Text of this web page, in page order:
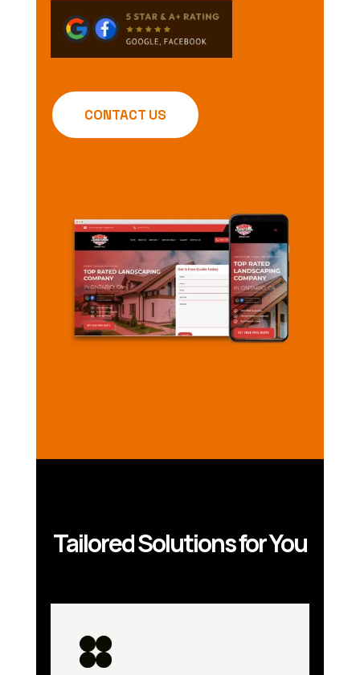
CONTACT US
Tailored Solutions for You